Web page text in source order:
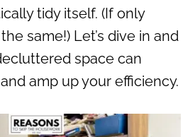
tidy itself. (If only
same!) Let’s dive in and
space can
amp up your efficiency.